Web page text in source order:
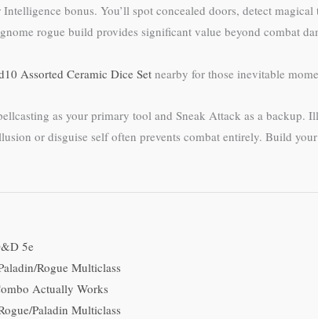
bonus. You’ll spot concealed doors, detect
rogue build provides significant value beyond combat
Assorted Ceramic Dice Set nearby for those inevitable
as your primary tool and Sneak Attack as a
or disguise self often prevents combat entirely. Build
5e
Rogue Multiclass
Actually Works
Paladin Multiclass